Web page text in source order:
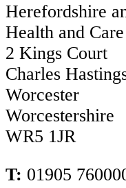
Herefordshire
Health and
2 Kings Court
Charles
Worcester
Worcestershire
WR5 1JR
T: 01905